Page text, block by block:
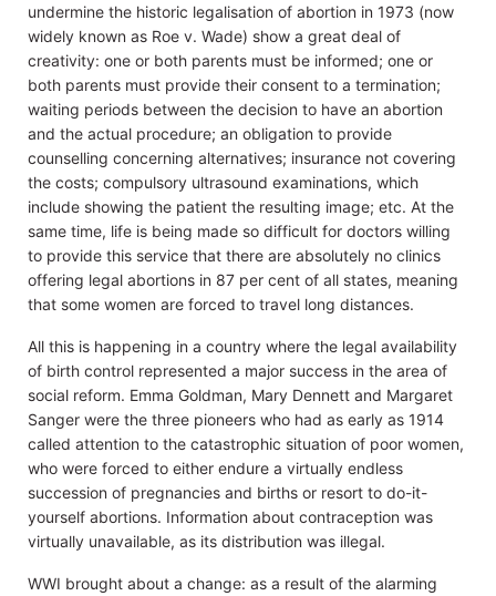
undermine the historic legalisation of abortion in 1973 (now
widely known as Roe v. Wade) show a great deal of
creativity: one or both parents must be informed; one or
both parents must provide their consent to a termination;
waiting periods between the decision to have an abortion
and the actual procedure; an obligation to provide
counselling concerning alternatives; insurance not covering
the costs; compulsory ultrasound examinations, which
include showing the patient the resulting image; etc. At the
same time, life is being made so difficult for doctors willing
to provide this service that there are absolutely no clinics
offering legal abortions in 87 per cent of all states, meaning
that some women are forced to travel long distances.
All this is happening in a country where the legal availability
of birth control represented a major success in the area of
social reform. Emma Goldman, Mary Dennett and Margaret
Sanger were the three pioneers who had as early as 1914
called attention to the catastrophic situation of poor women,
who were forced to either endure a virtually endless
succession of pregnancies and births or resort to do-it-
yourself abortions. Information about contraception was
virtually unavailable, as its distribution was illegal.
WWI brought about a change: as a result of the alarming